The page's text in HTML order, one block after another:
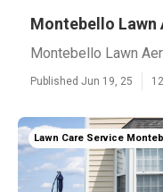
Montebello Lawn
Montebello Lawn
Published Jun 19, 25
Lawn Care Service